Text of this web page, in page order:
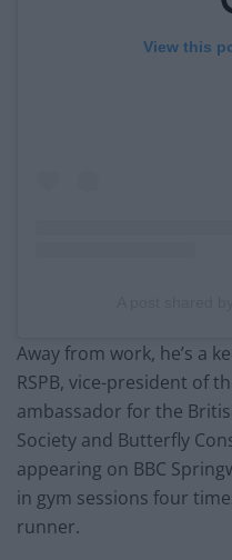
View this
Away from work, he’s a
RSPB, vice-president of
ambassador for the
Society and Butterfly
appearing on BBC
in gym sessions four
runner.